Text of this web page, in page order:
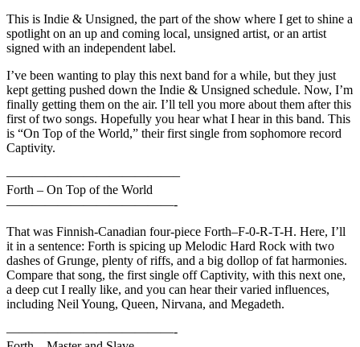
This is Indie & Unsigned, the part of the show where I get to shine a
spotlight on an up and coming local, unsigned artist, or an artist
signed with an independent label.
I’ve been wanting to play this next band for a while, but they just
kept getting pushed down the Indie & Unsigned schedule. Now, I’m
finally getting them on the air. I’ll tell you more about them after this
first of two songs. Hopefully you hear what I hear in this band. This
is “On Top of the World,” their first single from sophomore record
Captivity.
—————————————–
Forth – On Top of the World
—————————————-
That was Finnish-Canadian four-piece Forth–F-0-R-T-H. Here, I’ll
it in a sentence: Forth is spicing up Melodic Hard Rock with two
dashes of Grunge, plenty of riffs, and a big dollop of fat harmonies.
Compare that song, the first single off Captivity, with this next one,
a deep cut I really like, and you can hear their varied influences,
including Neil Young, Queen, Nirvana, and Megadeth.
—————————————-